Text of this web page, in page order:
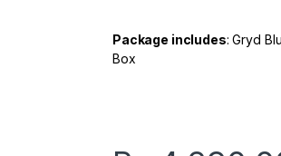
Package includes: Gryd
Box